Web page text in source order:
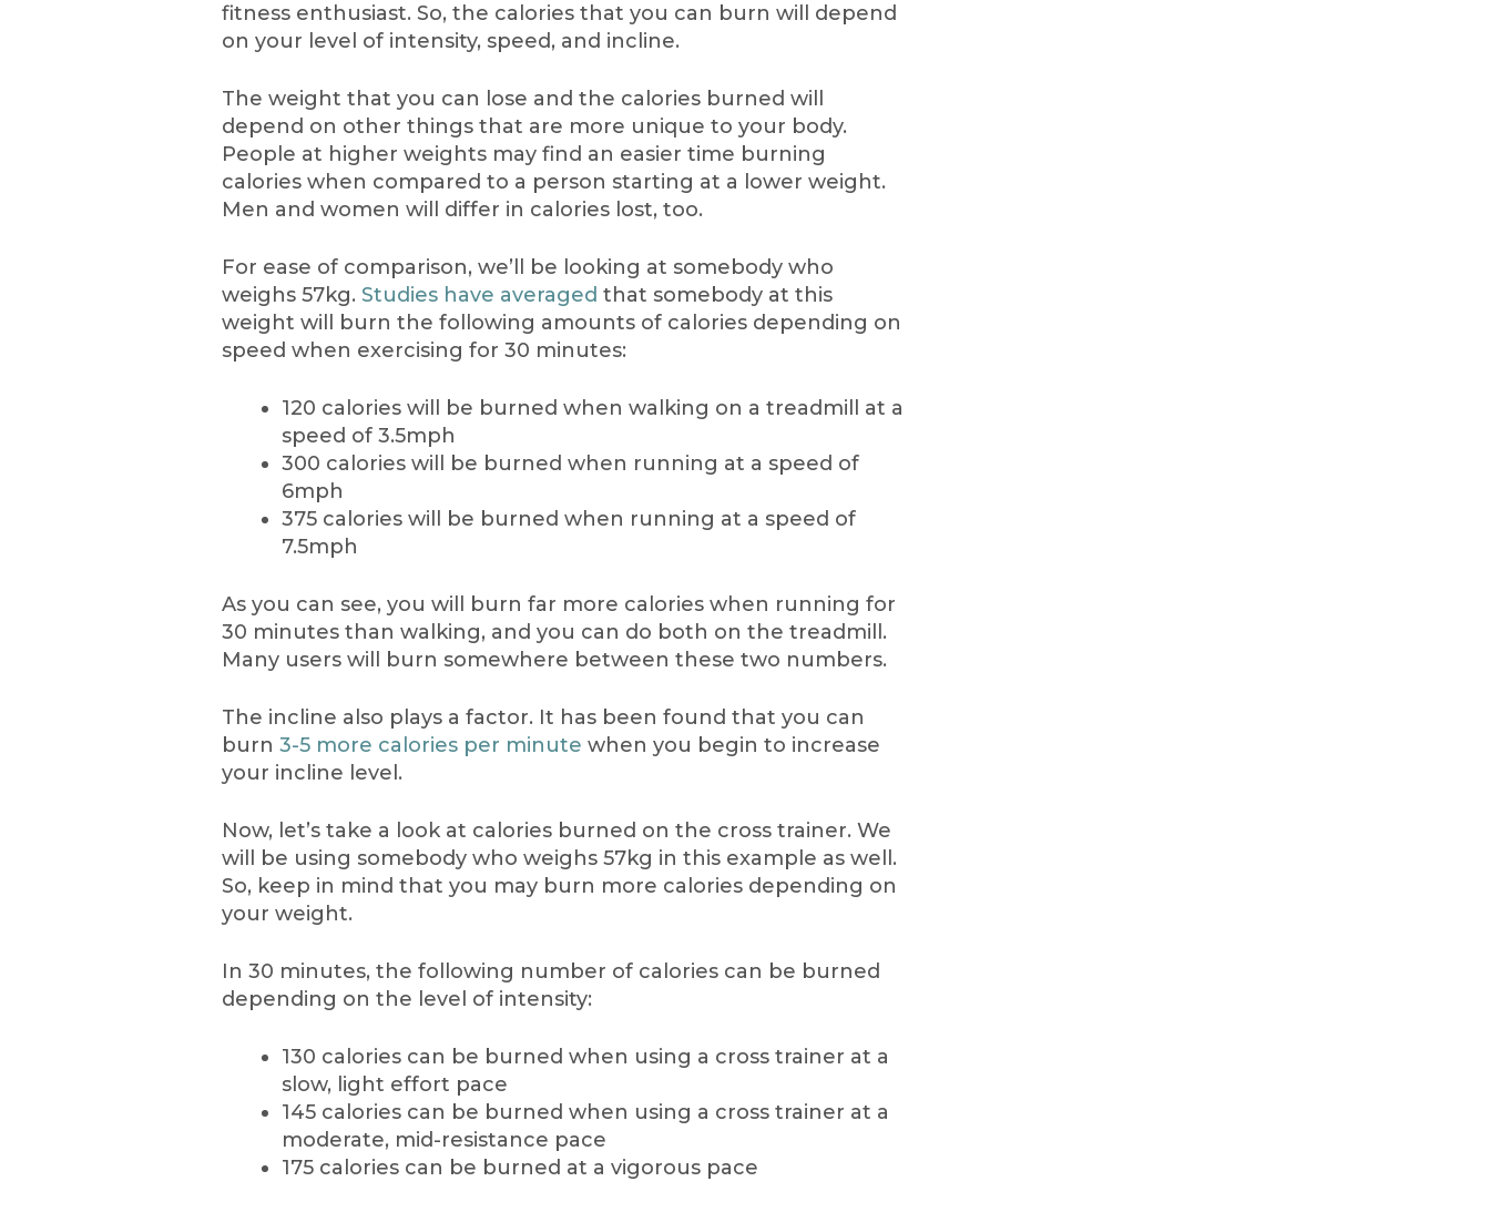
fitness enthusiast. So, the calories that you can burn will depend
on your level of intensity, speed, and incline.
The weight that you can lose and the calories burned will
depend on other things that are more unique to your body.
People at higher weights may find an easier time burning
calories when compared to a person starting at a lower weight.
Men and women will differ in calories lost, too.
For ease of comparison, we’ll be looking at somebody who
weighs 57kg. Studies have averaged that somebody at this
weight will burn the following amounts of calories depending on
speed when exercising for 30 minutes:
120 calories will be burned when walking on a treadmill at a
speed of 3.5mph
300 calories will be burned when running at a speed of
6mph
375 calories will be burned when running at a speed of
7.5mph
As you can see, you will burn far more calories when running for
30 minutes than walking, and you can do both on the treadmill.
Many users will burn somewhere between these two numbers.
The incline also plays a factor. It has been found that you can
burn 3-5 more calories per minute when you begin to increase
your incline level.
Now, let’s take a look at calories burned on the cross trainer. We
will be using somebody who weighs 57kg in this example as well.
So, keep in mind that you may burn more calories depending on
your weight.
In 30 minutes, the following number of calories can be burned
depending on the level of intensity:
130 calories can be burned when using a cross trainer at a
slow, light effort pace
145 calories can be burned when using a cross trainer at a
moderate, mid-resistance pace
175 calories can be burned at a vigorous pace